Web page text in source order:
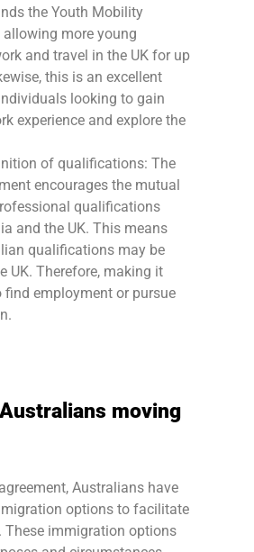
the Youth Mobility
allowing more young
and travel in the UK for up
this is an excellent
looking to gain
experience and explore the
of qualifications: The
encourages the mutual
qualifications
and the UK. This means
qualifications may be
UK. Therefore, making it
find employment or pursue
moving
Australians have
options to facilitate
These immigration options